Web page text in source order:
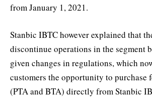
from January 1, 2021.
Stanbic IBTC however explained that
discontinue operations in the segment
given changes in regulations, which
customers the opportunity to purchase
(PTA and BTA) directly from Stanbic